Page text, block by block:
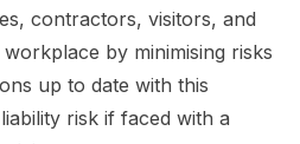
contractors, visitors, and
by minimising risks
up to date with this
risk if faced with a